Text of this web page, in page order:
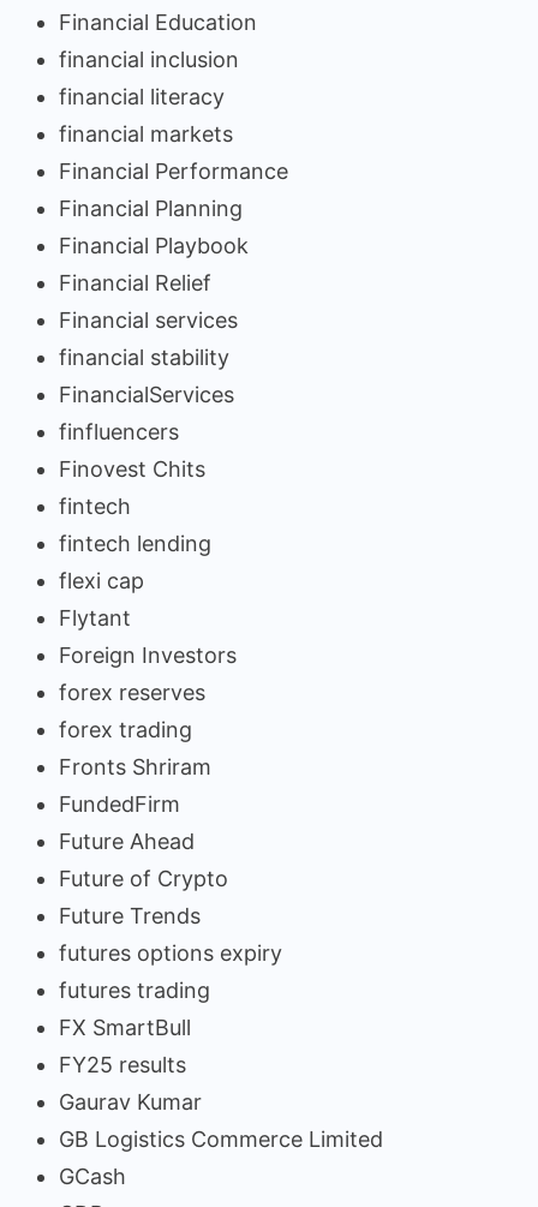
Financial Education
financial inclusion
financial literacy
financial markets
Financial Performance
Financial Planning
Financial Playbook
Financial Relief
Financial services
financial stability
FinancialServices
finfluencers
Finovest Chits
fintech
fintech lending
flexi cap
Flytant
Foreign Investors
forex reserves
forex trading
Fronts Shriram
FundedFirm
Future Ahead
Future of Crypto
Future Trends
futures options expiry
futures trading
FX SmartBull
FY25 results
Gaurav Kumar
GB Logistics Commerce Limited
GCash